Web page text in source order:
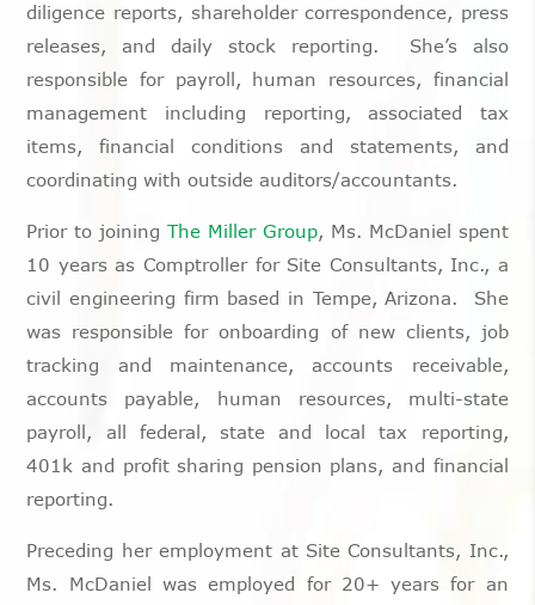
diligence reports, shareholder correspondence, press
releases, and daily stock reporting. She’s also
responsible for payroll, human resources, financial
management including reporting, associated tax
items, financial conditions and statements, and
coordinating with outside auditors/accountants.
Prior to joiningThe Miller Group, Ms. McDaniel spent
10 years as Comptroller for Site Consultants, Inc., a
civil engineering firm based in Tempe, Arizona. She
was responsible for onboarding of new clients, job
tracking and maintenance, accounts receivable,
accounts payable, human resources, multi-state
payroll, all federal, state and local tax reporting,
401k and profit sharing pension plans, and financial
reporting.
Preceding her employment at Site Consultants, Inc.,
Ms. McDaniel was employed for 20+ years for an